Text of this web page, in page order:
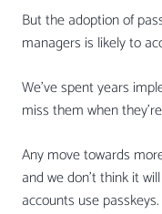
But the adoption of
managers is likely to
We’ve spent years
miss them when
Any move towards
and we don’t think it
accounts use passkeys.